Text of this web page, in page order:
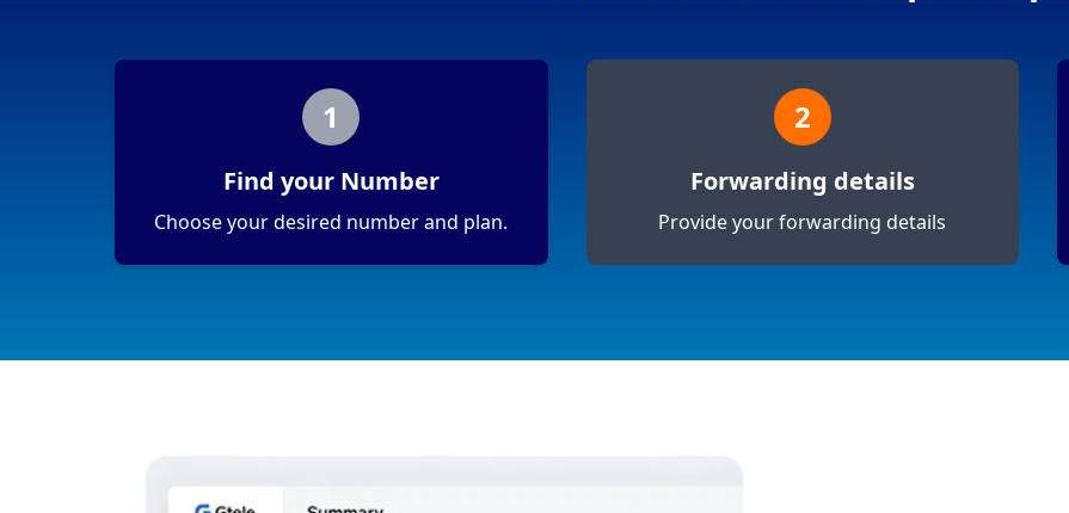
1
Find your Number
Choose your desired number and plan.
2
Forwarding details
Provide your forwarding details